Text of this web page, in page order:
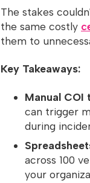
The stakes
the same costly
them to
Key Takeaways:
Manual COI
can trigger
during
across 100
your